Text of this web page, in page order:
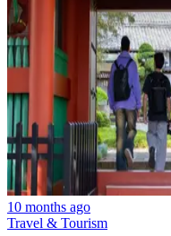
10 months ago
Travel & Tourism